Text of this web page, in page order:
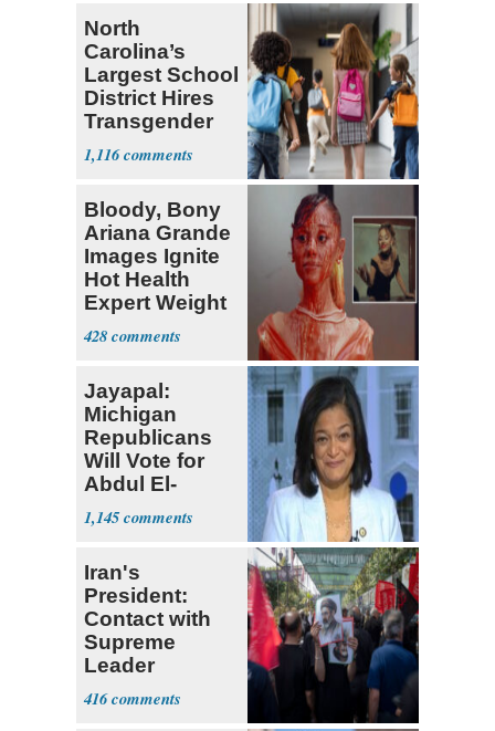
North
Carolina’s
Largest School
District Hires
Transgender
Teacher
1,116
Bloody, Bony
Ariana Grande
Images Ignite
Hot Health
Expert Weight
Debate
428
Jayapal:
Michigan
Republicans
Will Vote for
Abdul El-
Sayed
1,145
Iran's
President:
Contact with
Supreme
Leader
Currently ‘Very
Difficult'
416